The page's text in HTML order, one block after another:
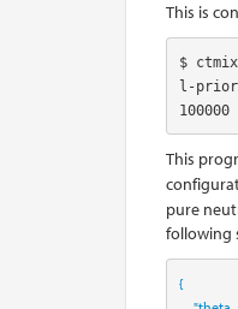
This is
$
l-
This
pure
following
{